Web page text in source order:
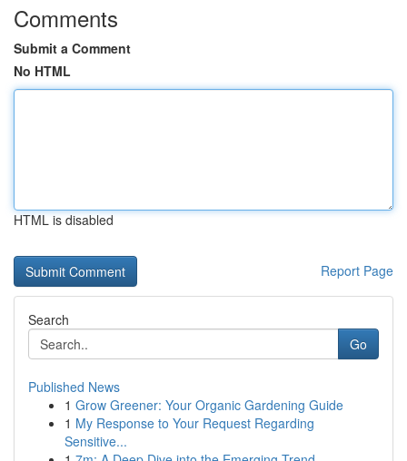
Comments
Submit a Comment
No HTML
HTML is disabled
Report Page
Search
Go
Published News
1 Grow Greener: Your Organic Gardening Guide
1 My Response to Your Request Regarding
Sensitive...